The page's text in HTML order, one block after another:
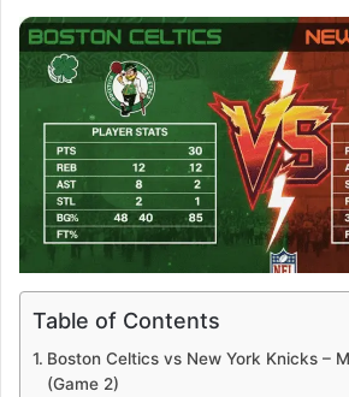
Table of Contents
Boston Celtics vs New York Knicks –
(Game 2)